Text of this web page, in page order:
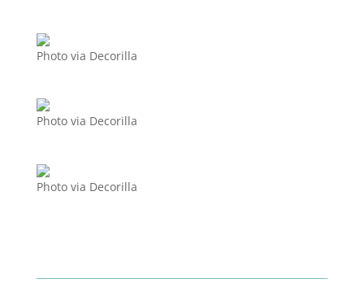
Photo via Decorilla
Photo via Decorilla
Photo via Decorilla